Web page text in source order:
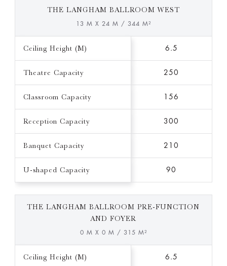
THE LANGHAM BALLROOM WEST
13 M X 24 M / 344 M²
Ceiling Height (M) 6.5
Theatre Capacity 250
Classroom Capacity 156
Reception Capacity 300
Banquet Capacity 210
U-shaped Capacity 90
THE LANGHAM BALLROOM PRE-FUNCTION
AND FOYER
0 M X 0 M / 315 M²
Ceiling Height (M) 6.5